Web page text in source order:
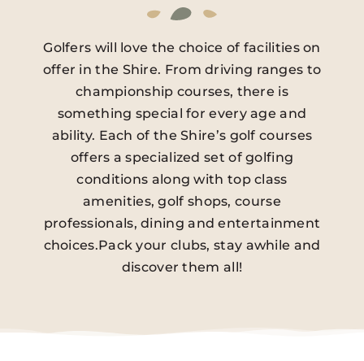
Golfers will love the choice of facilities on
offer in the Shire. From driving ranges to
championship courses, there is
something special for every age and
ability. Each of the Shire’s golf courses
offers a specialized set of golfing
conditions along with top class
amenities, golf shops, course
professionals, dining and entertainment
choices.Pack your clubs, stay awhile and
discover them all!